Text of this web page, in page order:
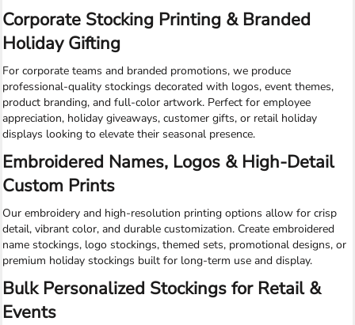
Corporate Stocking Printing & Branded
Holiday Gifting
For corporate teams and branded promotions, we produce
professional-quality stockings decorated with logos, event themes,
product branding, and full-color artwork. Perfect for employee
appreciation, holiday giveaways, customer gifts, or retail holiday
displays looking to elevate their seasonal presence.
Embroidered Names, Logos & High-Detail
Custom Prints
Our embroidery and high-resolution printing options allow for crisp
detail, vibrant color, and durable customization. Create embroidered
name stockings, logo stockings, themed sets, promotional designs, or
premium holiday stockings built for long-term use and display.
Bulk Personalized Stockings for Retail &
Events